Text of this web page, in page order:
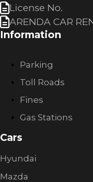
License No.
ARENDA CAR
Information
Parking
Toll Roads
Fines
Gas Stations
Cars
Hyundai
Mazda